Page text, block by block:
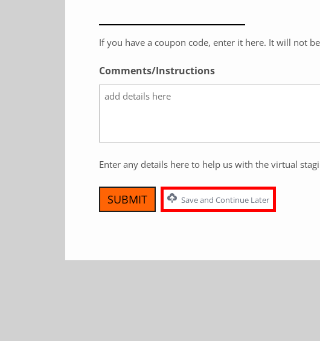
If you have a coupon code, enter it here. It will not
Comments/Instructions
Enter any details here to help us with the virtual
Save and Continue Later